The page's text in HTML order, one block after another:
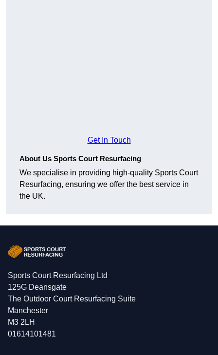
Get In Touch
About Us Sports Court Resurfacing
We specialise in providing high-quality Sports Court
Resurfacing, ensuring we offer the best service in
the UK.
Sports Court Resurfacing Ltd
125G Deansgate
The Outdoor Court Resurfacing Suite
Manchester
M3 2LH
01614101481